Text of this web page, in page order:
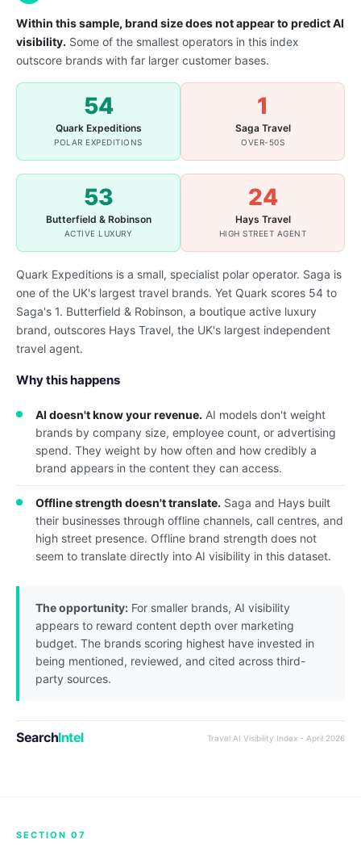
Within this sample, brand size does not appear to predict AI
visibility. Some of the smallest operators in this index
outscore brands with far larger customer bases.
54
Quark Expeditions
POLAR EXPEDITIONS
1
Saga Travel
OVER-50S
53
Butterfield & Robinson
ACTIVE LUXURY
24
Hays Travel
HIGH STREET AGENT
Quark Expeditions is a small, specialist polar operator. Saga is
one of the UK's largest travel brands. Yet Quark scores 54 to
Saga's 1. Butterfield & Robinson, a boutique active luxury
brand, outscores Hays Travel, the UK's largest independent
travel agent.
Why this happens
AI doesn't know your revenue. AI models don't weight
brands by company size, employee count, or advertising
spend. They weight by how often and how credibly a
brand appears in the content they can access.
Offline strength doesn't translate. Saga and Hays built
their businesses through offline channels, call centres, and
high street presence. Offline brand strength does not
seem to translate directly into AI visibility in this dataset.
The opportunity: For smaller brands, AI visibility
appears to reward content depth over marketing
budget. The brands scoring highest have invested in
being mentioned, reviewed, and cited across third-
party sources.
SearchIntel Travel AI Visibility Index - April 2026
SECTION 07